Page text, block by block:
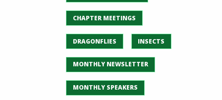
CHAPTER MEETINGS
DRAGONFLIES INSECTS
MONTHLY NEWSLETTER
MONTHLY SPEAKERS